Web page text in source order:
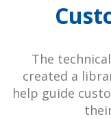
The
created a
help guide